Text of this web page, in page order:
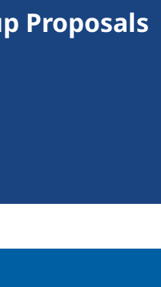
Proposals